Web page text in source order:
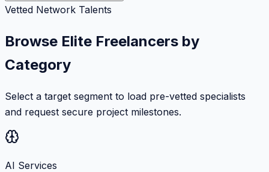
Vetted Network Talents
Browse Elite Freelancers by
Category
Select a target segment to load pre-vetted specialists
and request secure project milestones.
AI Services